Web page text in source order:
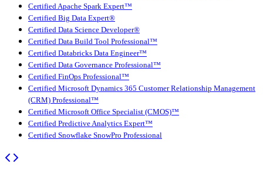
Certified Apache Spark Expert™
Certified Big Data Expert®
Certified Data Science Developer®
Certified Data Build Tool Professional™
Certified Databricks Data Engineer™
Certified Data Governance Professional™
Certified FinOps Professional™
Certified Microsoft Dynamics 365 Customer Relationship Management
(CRM) Professional™
Certified Microsoft Office Specialist (CMOS)™
Certified Predictive Analytics Expert™
Certified Snowflake SnowPro Professional